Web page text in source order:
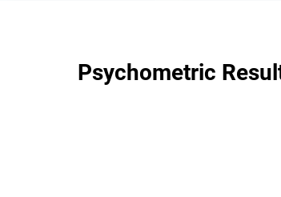
Psychometric